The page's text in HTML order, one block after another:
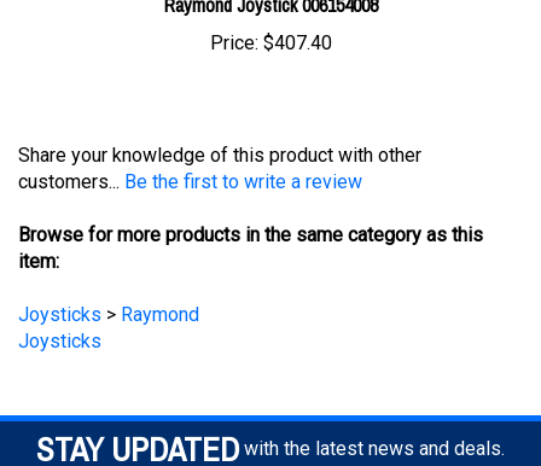
Price:$407.40
customers...
Be the first to write a review
item:
Joysticks
STAY UPDATED with the latest news and deals.